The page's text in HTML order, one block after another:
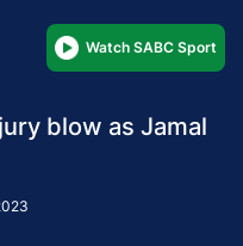
Watch SABC Sport
blow as Jamal